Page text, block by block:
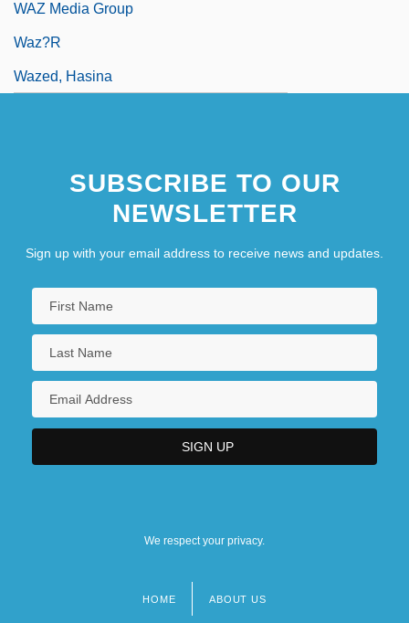
WAZ Media Group
Waz?r
Wazed, Hasina
SUBSCRIBE TO OUR
NEWSLETTER
Sign up with your email address to receive news and updates.
We respect your privacy.
HOME ABOUT US